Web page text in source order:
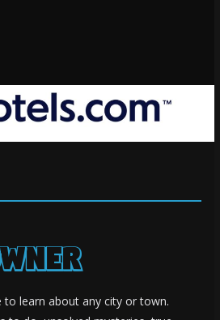
to learn about any city or town.